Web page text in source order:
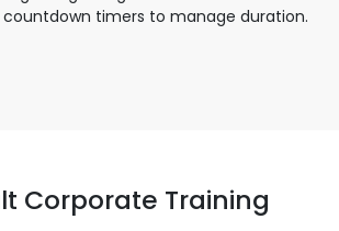
timers to manage duration.
Corporate Training